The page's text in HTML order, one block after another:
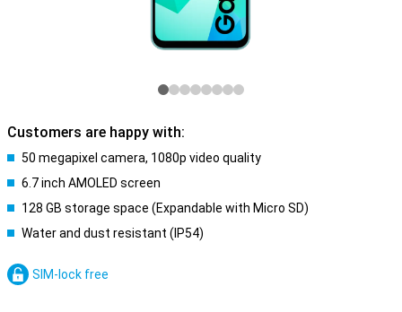
Customers are happy with:
50 megapixel camera, 1080p video quality
6.7 inch AMOLED screen
128 GB storage space (Expandable with Micro SD)
Water and dust resistant (IP54)
SIM-lock free